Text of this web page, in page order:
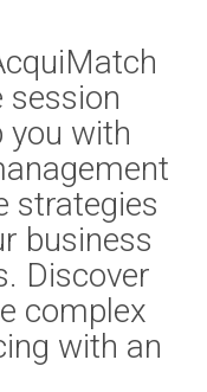
session
you with
strategies
business
Discover
complex
with an